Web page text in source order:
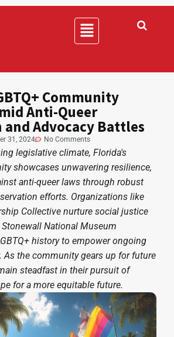
Community
Anti-Queer
Advocacy Battles
31, 2024 No Comments
legislative climate, Florida's
showcases unwavering resilience,
anti-queer laws through robust
efforts. Organizations like
Collective nurture social justice
National Museum
history to empower ongoing
As the community gears up for future
steadfast in their pursuit of
for a more equitable future.